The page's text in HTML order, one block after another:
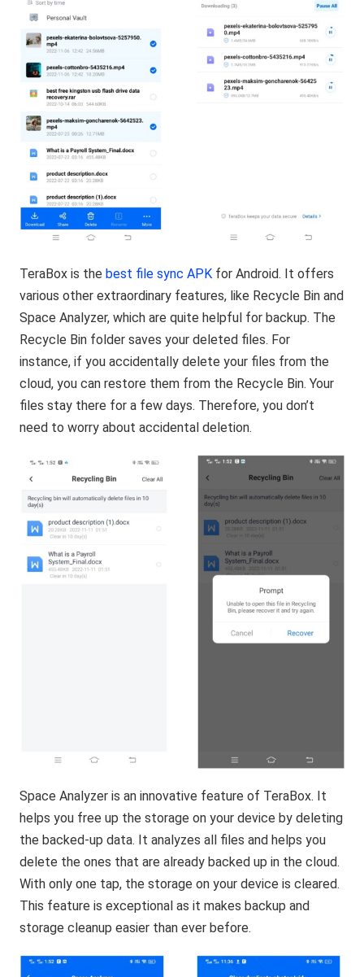
TeraBox is thebest file sync APK for Android. It offers
various other extraordinary features, like Recycle Bin and
Space Analyzer, which are quite helpful for backup. The
Recycle Bin folder saves your deleted files. For
instance, if you accidentally delete your files from the
cloud, you can restore them from the Recycle Bin. Your
files stay there for a few days. Therefore, you don’t
need to worry about accidental deletion.
Space Analyzer is an innovative feature of TeraBox. It
helps you free up the storage on your device by deleting
the backed-up data. It analyzes all files and helps you
delete the ones that are already backed up in the cloud.
With only one tap, the storage on your device is cleared.
This feature is exceptional as it makes backup and
storage cleanup easier than ever before.